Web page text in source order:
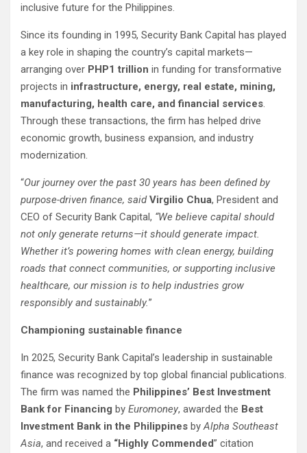
inclusive future for the Philippines.
Since its founding in 1995, Security Bank Capital has played
a key role in shaping the country’s capital markets—
arranging over PHP1 trillion in funding for transformative
projects in infrastructure, energy, real estate, mining,
manufacturing, health care, and financial services.
Through these transactions, the firm has helped drive
economic growth, business expansion, and industry
modernization.
“Our journey over the past 30 years has been defined by
purpose-driven finance, saidVirgilio Chua, President and
CEO of Security Bank Capital, “We believe capital should
not only generate returns—it should generate impact.
Whether it’s powering homes with clean energy, building
roads that connect communities, or supporting inclusive
healthcare, our mission is to help industries grow
responsibly and sustainably.”
Championing sustainable finance
In 2025, Security Bank Capital’s leadership in sustainable
finance was recognized by top global financial publications.
The firm was named the Philippines’ Best Investment
Bank for Financing by Euromoney, awarded the Best
Investment Bank in the Philippines byAlpha Southeast
Asia, and received a “Highly Commended” citation